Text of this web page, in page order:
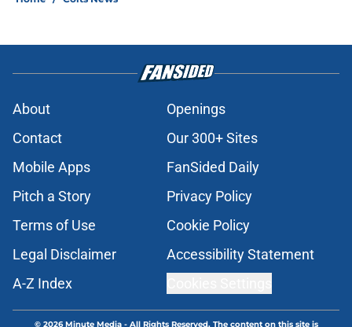
About
Openings
Contact
Our 300+ Sites
Mobile Apps
FanSided Daily
Pitch a Story
Privacy Policy
Terms of Use
Cookie Policy
Legal Disclaimer
Accessibility Statement
A-Z Index
© 2026Minute Media- All Rights Reserved. The content on this site is